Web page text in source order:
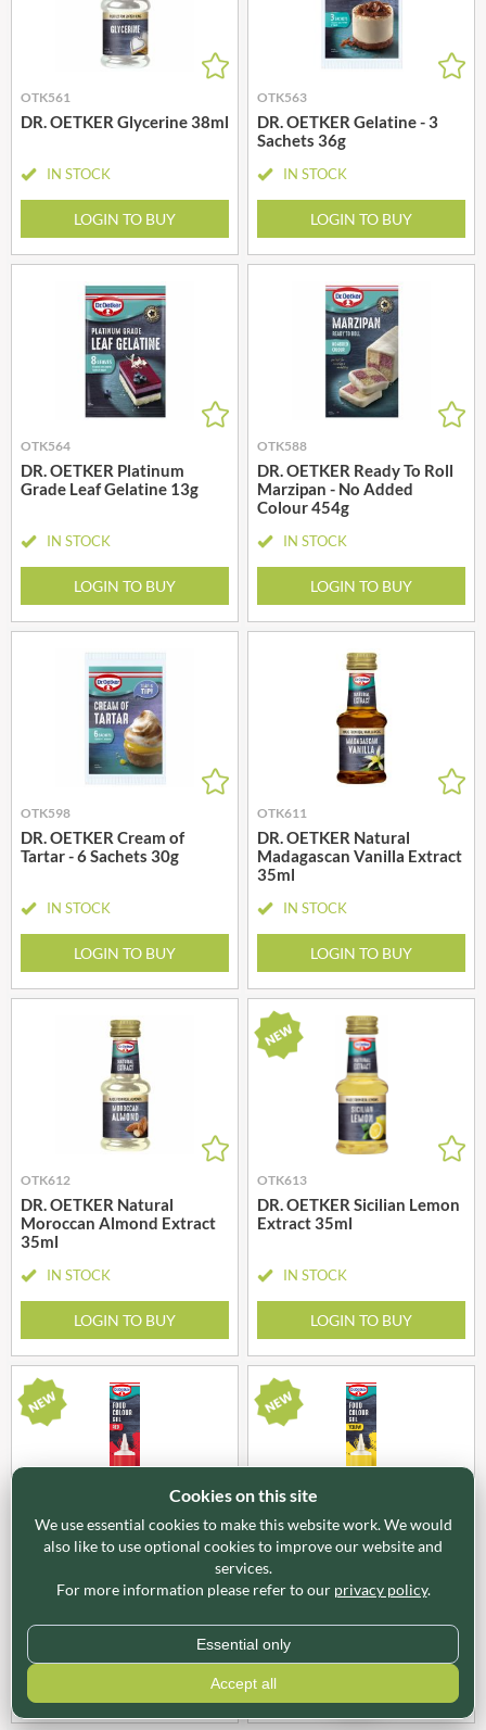
OTK561
DR. OETKER Glycerine 38ml
IN STOCK
LOGIN TO BUY
OTK563
DR. OETKER Gelatine - 3
Sachets 36g
IN STOCK
LOGIN TO BUY
OTK564
DR. OETKER Platinum
Grade Leaf Gelatine 13g
IN STOCK
LOGIN TO BUY
OTK588
DR. OETKER Ready To Roll
Marzipan - No Added
Colour 454g
IN STOCK
LOGIN TO BUY
OTK598
DR. OETKER Cream of
Tartar - 6 Sachets 30g
IN STOCK
LOGIN TO BUY
OTK611
DR. OETKER Natural
Madagascan Vanilla Extract
35ml
IN STOCK
LOGIN TO BUY
OTK612
DR. OETKER Natural
Moroccan Almond Extract
35ml
IN STOCK
LOGIN TO BUY
OTK613
DR. OETKER Sicilian Lemon
Extract 35ml
IN STOCK
LOGIN TO BUY
OTK661
Food Colour Gel - Red 15g
OTK662
DR. OETKER Extra Strong
Food Colour Gel - Yellow
IN STOCK
Cookies on this site
We use essential cookies to make this website work. We would
also like to use optional cookies to improve our website and
services.
For more information please refer to our privacy policy.
Essential only
Accept all